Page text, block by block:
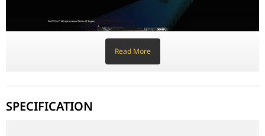
LGA1851 socket: Supports
L3 cache varies by CPU
Memory
4 x DDR5 DIMM sockets (up to
Read More
SPECIFICATION